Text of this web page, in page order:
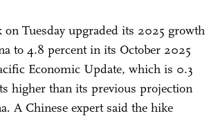
on Tuesday upgraded its 2025 growth
to 4.8 percent in its October 2025
Economic Update, which is 0.3
higher than its previous projection
A Chinese expert said the hike